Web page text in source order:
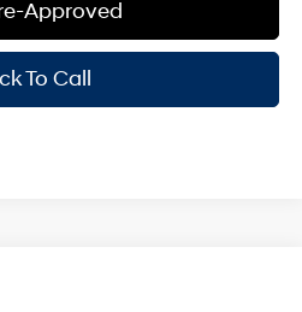
Approved
To Call